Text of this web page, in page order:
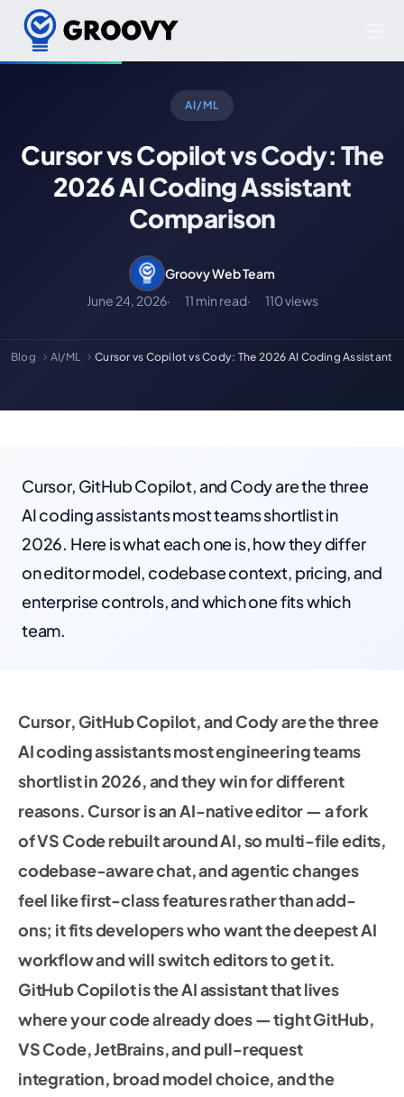
AI/ML
Cursor vs Copilot vs Cody: The
2026 AI Coding Assistant
Comparison
Groovy Web Team
June 24, 2026
11 min read 110 views
Blog AI/ML Cursor vs Copilot vs Cody: The 2026 AI Coding Assistant
Cursor, GitHub Copilot, and Cody are the three
AI coding assistants most teams shortlist in
2026. Here is what each one is, how they differ
on editor model, codebase context, pricing, and
enterprise controls, and which one fits which
team.
Cursor, GitHub Copilot, and Cody are the three
AI coding assistants most engineering teams
shortlist in 2026, and they win for different
reasons. Cursor is an AI-native editor — a fork
of VS Code rebuilt around AI, so multi-file edits,
codebase-aware chat, and agentic changes
feel like first-class features rather than add-
ons; it fits developers who want the deepest AI
workflow and will switch editors to get it.
GitHub Copilot is the AI assistant that lives
where your code already does — tight GitHub,
VS Code, JetBrains, and pull-request
integration, broad model choice, and the